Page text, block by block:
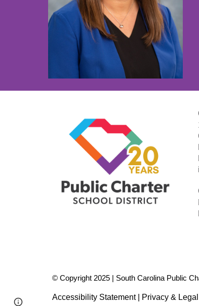
© Copyright 2025 | South Carolina Public
Accessibility Statement| Privacy & Legal
Report abuse